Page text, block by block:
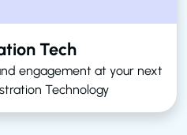
Tech
engagement at your next
Technology